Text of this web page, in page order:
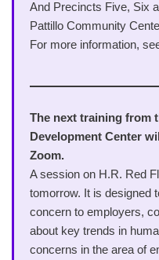
And Precincts Five, Six
Pattillo Community
For more information,
The next training from
Development Center
Zoom.
A session on H.R. Red
tomorrow. It is designed
concern to employers,
about key trends in
concerns in the area of